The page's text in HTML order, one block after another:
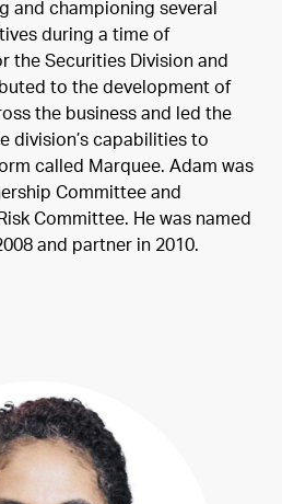
and championing several
during a time of
the Securities Division and
to the development of
the business and led the
division’s capabilities to
called Marquee. Adam was
Committee and
Committee. He was named
and partner in 2010.